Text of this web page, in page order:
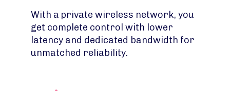
With a private wireless network, you
get complete control with lower
latency and dedicated bandwidth for
unmatched reliability.